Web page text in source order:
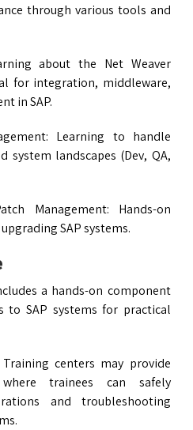
through various tools and
about the Net Weaver
for integration, middleware,
in SAP.
Learning to handle
system landscapes (Dev, QA,
Management: Hands-on
SAP systems.
a hands-on component
to SAP systems for practical
Training centers may provide
trainees can safely
and troubleshooting